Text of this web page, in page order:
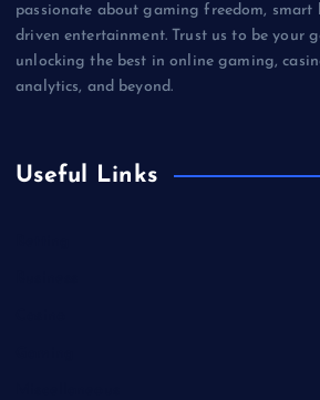
passionate about gaming freedom, smart
driven entertainment. Trust us to be your
unlocking the best in online gaming,
analytics, and beyond.
Useful Links